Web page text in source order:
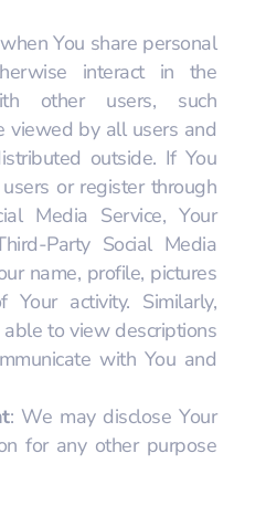
You share personal
interact in the
other users, such
viewed by all users and
outside. If You
or register through
Media Service, Your
Party Social Media
name, profile, pictures
Your activity. Similarly,
to view descriptions
with You and
: We may disclose Your
for any other purpose